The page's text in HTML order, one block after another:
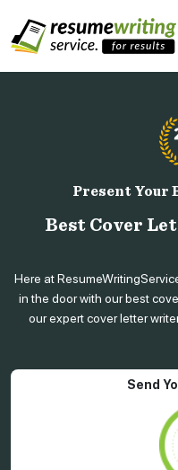
Present Your
Best Cover
Here at
in the door with our best
our expert cover letter
Send